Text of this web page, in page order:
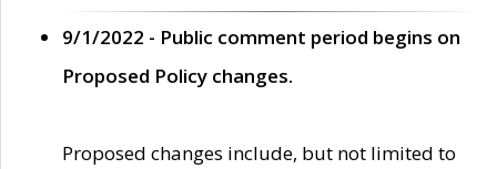
9/1/2022 - Public comment period begins on
Proposed Policy changes.
Proposed changes include, but not limited to